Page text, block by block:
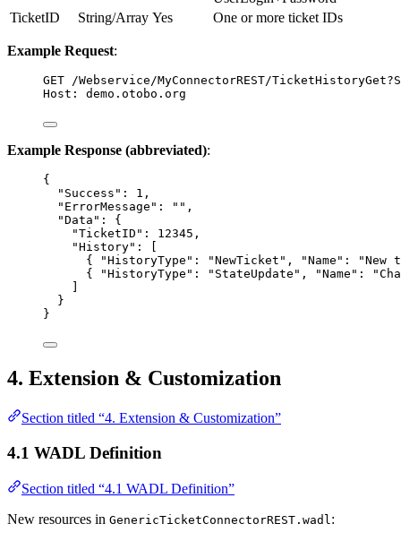
TicketID
String/Array Yes One or more ticket IDs
Example Request:
GET /Webservice/MyConnectorREST/
Host : demo.otobo.org
Example Response (abbreviated):
{
"Success" : 1 ,
"ErrorMessage" : "" ,
"Data" : {
"TicketID" : 12345 ,
"History" : [
{
"HistoryType" : "NewTicket " , "Name" : "New
{
"HistoryType" : " StateUpdate " , "Name" : "
}
}
4. Extension & Customization
Section titled “4. Extension & Customization”
4.1 WADL Definition
Section titled “4.1 WADL Definition”
New resources in GenericTicketConnectorREST.wadl: